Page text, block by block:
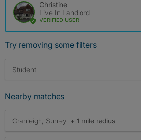
Christine
Live In Landlord
VERIFIED USER
Try removing some filters
Student
Nearby matches
Cranleigh, Surrey + 1 mile radius